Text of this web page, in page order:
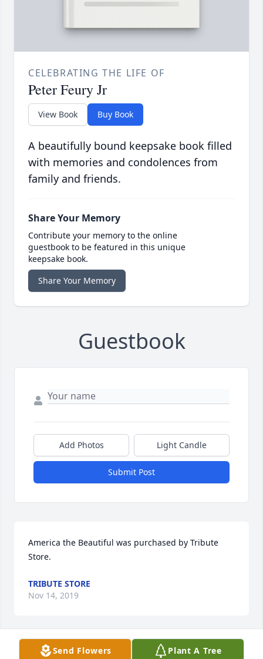
CELEBRATING THE LIFE OF
Peter Feury Jr
View Book Buy Book
A beautifully bound keepsake book filled
with memories and condolences from
family and friends.
Share Your Memory
Contribute your memory to the online
guestbook to be featured in this unique
keepsake book.
Share Your Memory
Guestbook
Add Photos Light Candle
Submit Post
America the Beautiful was purchased by Tribute
Store.
TRIBUTE STORE
Nov 14, 2019
Visits: 10
Send Flowers Plant A Tree